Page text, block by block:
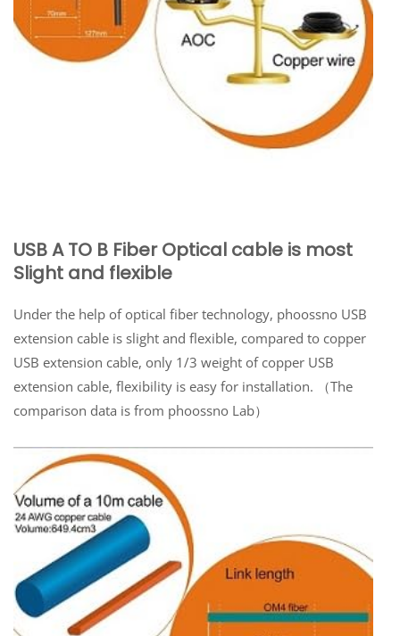
USB A TO B Fiber Optical cable is most
Slight and flexible
Under the help of optical fiber technology, phoossno USB
extension cable is slight and flexible, compared to copper
USB extension cable, only 1/3 weight of copper USB
extension cable, flexibility is easy for installation. （The
comparison data is from phoossno Lab）